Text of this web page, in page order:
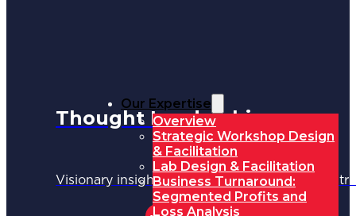
Our Expertise
Overview
Strategic Workshop Design
& Facilitation
Lab Design & Facilitation
Business Turnaround:
Segmented Profits and
Loss Analysis
Thought Leadership
Visionary insights shaping the future of